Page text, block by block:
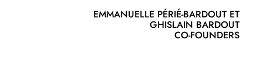
EMMANUELLE PÉRIÉ‑BARDOUT ET
GHISLAIN BARDOUT
CO‑FOUNDERS